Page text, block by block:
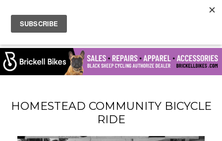
HOMESTEAD COMMUNITY BICYCLE
RIDE